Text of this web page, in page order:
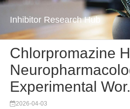
Inhibitor Research Hub
Chlorpromazine
Experimental
2026-04-03